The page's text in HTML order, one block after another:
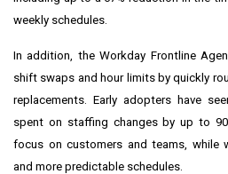
weekly schedules.
In addition, the Workday Frontline
shift swaps and hour limits by quickly
replacements. Early adopters have
spent on staffing changes by up to
focus on customers and teams, while
and more predictable schedules.